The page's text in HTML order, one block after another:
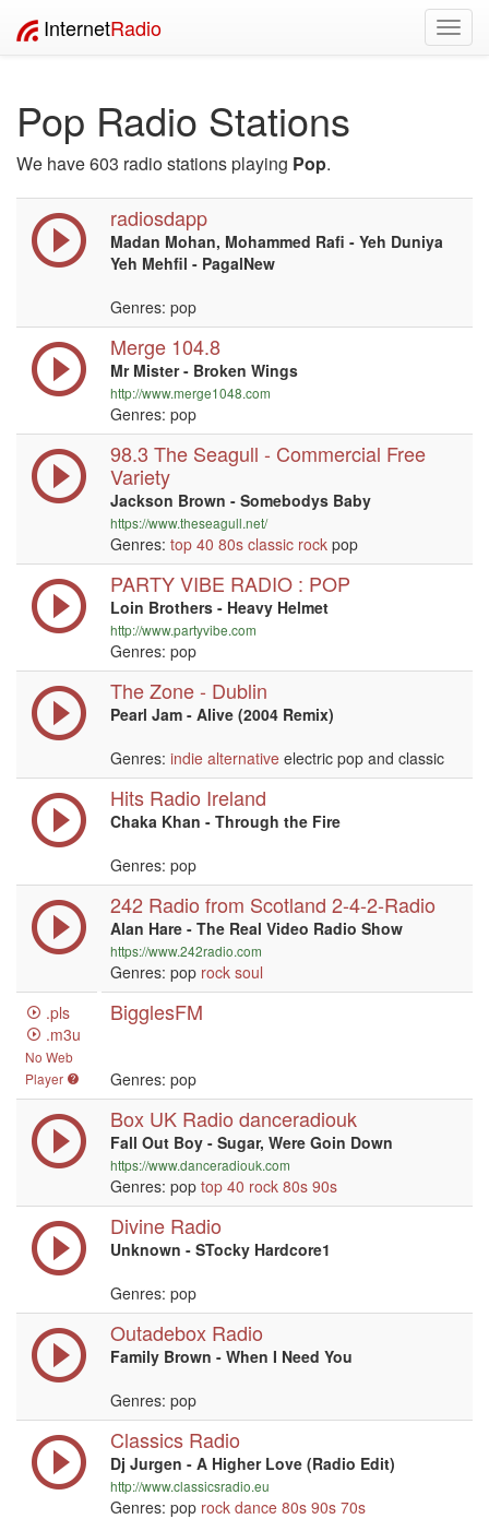
InternetRadio
Pop Radio Stations
We have 603 radio stations playing Pop.
radiosdapp
Madan Mohan, Mohammed Rafi - Yeh Duniya
Yeh Mehfil - PagalNew
Genres: pop
Merge 104.8
Mr Mister - Broken Wings
http://www.merge1048.com
Genres: pop
98.3 The Seagull - Commercial Free
Variety
Jackson Brown - Somebodys Baby
https://www.theseagull.net/
Genres: top 40 80s classic rock pop
PARTY VIBE RADIO : POP
Loin Brothers - Heavy Helmet
http://www.partyvibe.com
Genres: pop
The Zone - Dublin
Pearl Jam - Alive (2004 Remix)
Genres: indie alternative electric pop and classic
Hits Radio Ireland
Chaka Khan - Through the Fire
Genres: pop
242 Radio from Scotland 2-4-2-Radio
Alan Hare - The Real Video Radio Show
https://www.242radio.com
Genres: pop rock soul
.pls
.m3u
No Web
Player
BigglesFM
Genres: pop
Box UK Radio danceradiouk
Fall Out Boy - Sugar, Were Goin Down
https://www.danceradiouk.com
Genres: pop top 40 rock 80s 90s
Divine Radio
Unknown - STocky Hardcore1
Genres: pop
Outadebox Radio
Family Brown - When I Need You
Genres: pop
Classics Radio
Dj Jurgen - A Higher Love (Radio Edit)
http://www.classicsradio.eu
Genres: pop rock dance 80s 90s 70s